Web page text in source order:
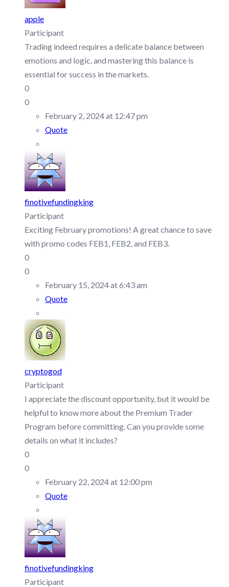
apple
Participant
Trading indeed requires a delicate balance between
emotions and logic, and mastering this balance is
essential for success in the markets.
0
0
February 2, 2024 at 12:47 pm
Quote
finotivefundingking
Participant
Exciting February promotions! A great chance to save
with promo codes FEB1, FEB2, and FEB3.
0
0
February 15, 2024 at 6:43 am
Quote
cryptogod
Participant
I appreciate the discount opportunity, but it would be
helpful to know more about the Premium Trader
Program before committing. Can you provide some
details on what it includes?
0
0
February 22, 2024 at 12:00 pm
Quote
finotivefundingking
Participant